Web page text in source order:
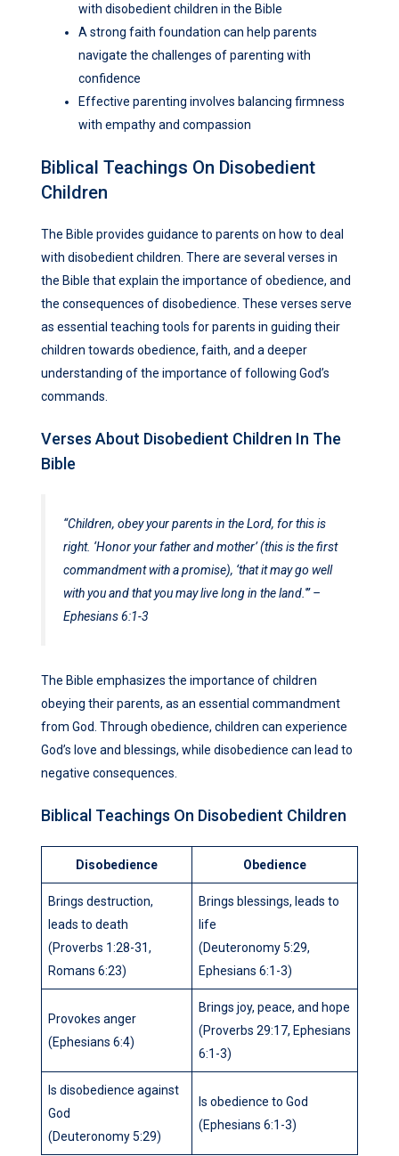
with disobedient children in the Bible
A strong faith foundation can help parents
navigate the challenges of parenting with
confidence
Effective parenting involves balancing firmness
with empathy and compassion
Biblical Teachings On Disobedient
Children
The Bible provides guidance to parents on how to deal
with disobedient children. There are several verses in
the Bible that explain the importance of obedience, and
the consequences of disobedience. These verses serve
as essential teaching tools for parents in guiding their
children towards obedience, faith, and a deeper
understanding of the importance of following God’s
commands.
Verses About Disobedient Children In The
Bible
“Children, obey your parents in the Lord, for this is
right. ‘Honor your father and mother’ (this is the first
commandment with a promise), ‘that it may go well
with you and that you may live long in the land.'”–
Ephesians 6:1-3
The Bible emphasizes the importance of children
obeying their parents, as an essential commandment
from God. Through obedience, children can experience
God’s love and blessings, while disobedience can lead to
negative consequences.
Biblical Teachings On Disobedient Children
Disobedience Obedience
Brings destruction,
leads to death
(Proverbs 1:28-31,
Romans 6:23)
Brings blessings, leads to
life
(Deuteronomy 5:29,
Ephesians 6:1-3)
Provokes anger
(Ephesians 6:4)
Brings joy, peace, and hope
(Proverbs 29:17, Ephesians
6:1-3)
Is disobedience against
God
(Deuteronomy 5:29)
Is obedience to God
(Ephesians 6:1-3)